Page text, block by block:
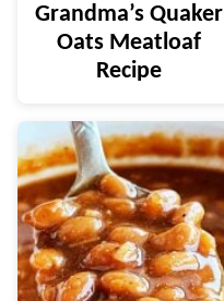
Grandma’s Quaker
Oats Meatloaf
Recipe